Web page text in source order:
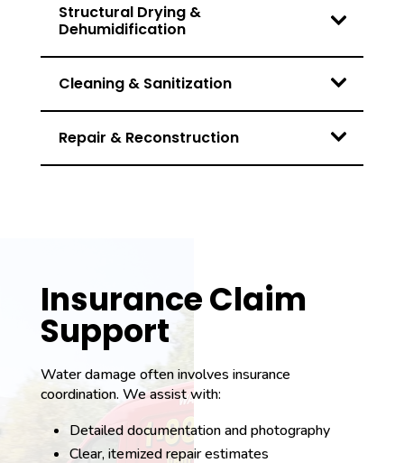
Structural Drying &
Dehumidification
Cleaning & Sanitization
Repair & Reconstruction
Insurance Claim
Support
Water damage often involves insurance
coordination. We assist with:
Detailed documentation and photography
Clear, itemized repair estimates